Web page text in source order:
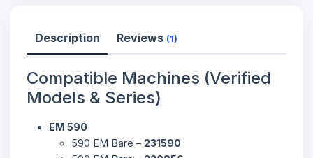
Description Reviews (1)
Compatible Machines (Verified
Models & Series)
EM 590
590 EM Bare – 231590